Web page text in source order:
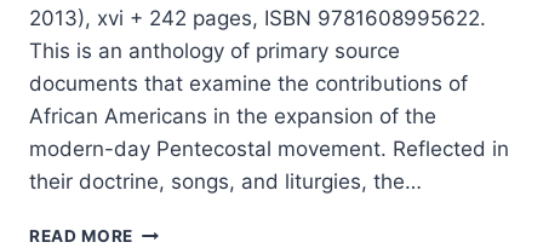
2013), xvi + 242 pages, ISBN 9781608995622.
This is an anthology of primary source
documents that examine the contributions of
African Americans in the expansion of the
modern-day Pentecostal movement. Reflected in
their doctrine, songs, and liturgies, the…
READ MORE ESTRELDA